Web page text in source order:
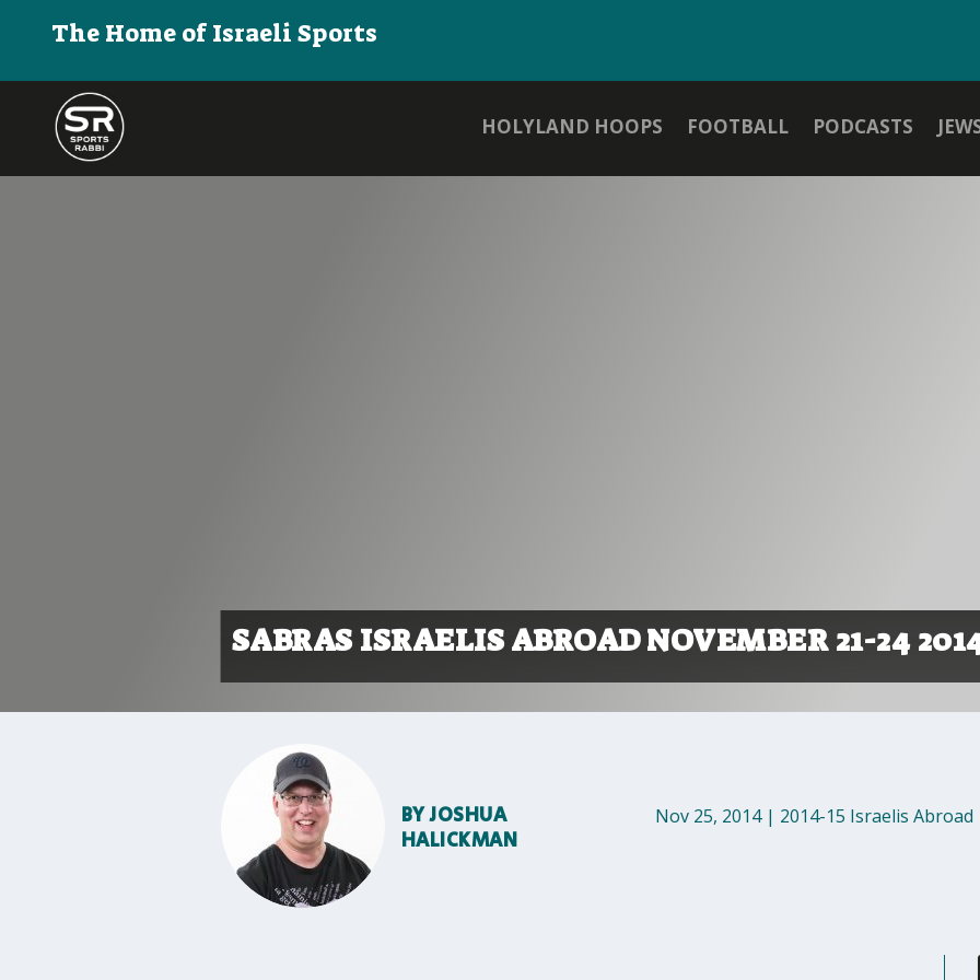
The Home of Israeli Sports
HOLYLAND HOOPS FOOTBALL PODCASTS
SABRAS ISRAELIS ABROAD NOVEMBER 21-24
BYJOSHUA
HALICKMAN
Nov 25, 2014| 2014-15 Israelis Abroad